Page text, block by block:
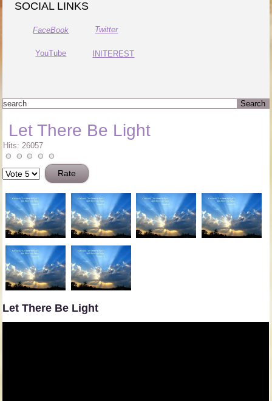
SOCIAL LINKS
FaceBook Twitter
YouTube INITEREST
Let There Be Light
Hits: 26057
Please
Rate
Let There Be Light